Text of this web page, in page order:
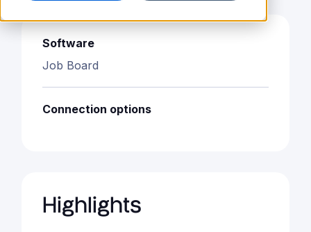
Software
Job Board
Connection options
Highlights